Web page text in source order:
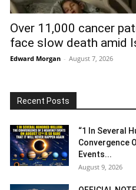
Over 11,000 cancer
face slow death amid
Edward Morgan - August 7, 2026
Recent Posts
“1 In Several
Convergence
Events...
August 9, 2026